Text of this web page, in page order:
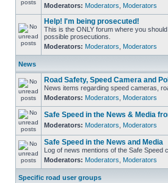
Moderators: Moderators Moderators
Help! I'm being prosecuted!
This is the ONLY forum where you
possible prosecutions.
Moderators: Moderators Moderators
News
Road Safety, Speed Camera and
News items regarding speed cameras,
Moderators: Moderators Moderators
Safe Speed in the News & Media
Moderators: Moderators Moderators
Safe Speed in the News and Media
Log of news mentions of the Safe Speed
Moderators: Moderators Moderators
Specific road user groups